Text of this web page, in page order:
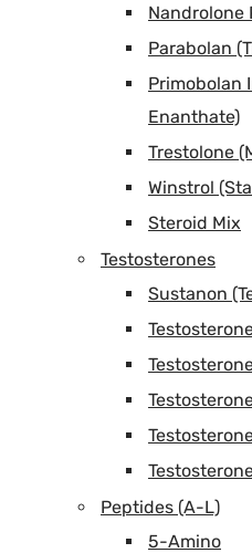
Nandrolone
Parabolan
Primobolan
Enanthate)
Trestolone
Winstrol
Steroid Mix
Testosterones
Sustanon
Peptides (A-L)
5-Amino